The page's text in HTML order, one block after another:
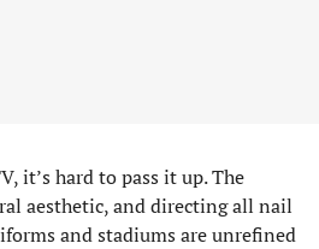
it’s hard to pass it up. The
aesthetic, and directing all nail
and stadiums are unrefined